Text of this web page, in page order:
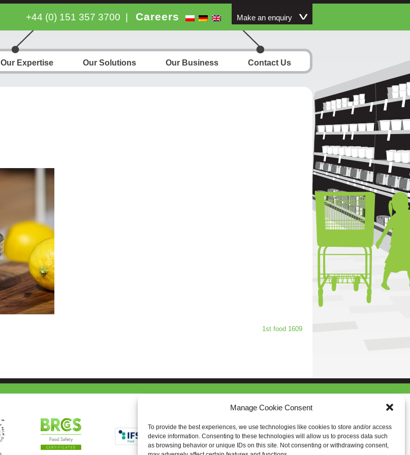
Manage Cookie Consent
To provide the best experiences, we use technologies like cookies to store and/or access
device information. Consenting to these technologies will allow us to process data such
as browsing behavior or unique IDs on this site. Not consenting or withdrawing consent,
+44 (0) 151 357 3700 Careers Make an enquiry
Our Expertise Our Solutions Our Business Contact Us
1st food 1609